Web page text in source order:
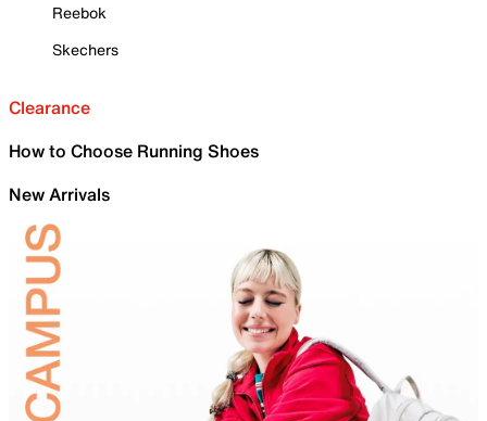
Reebok
Skechers
Clearance
How to Choose Running Shoes
New Arrivals